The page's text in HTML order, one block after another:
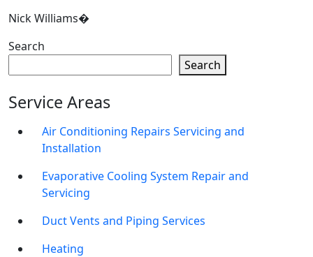
Nick Williams�
Search
Search
Service Areas
Air Conditioning Repairs Servicing and
Installation
Evaporative Cooling System Repair and
Servicing
Duct Vents and Piping Services
Heating